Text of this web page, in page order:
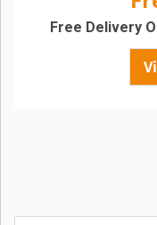
Free Delivery